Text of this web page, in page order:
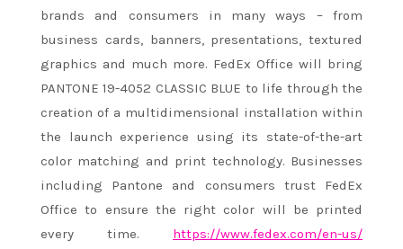
brands and consumers in many ways – from
business cards, banners, presentations, textured
graphics and much more. FedEx Office will bring
PANTONE 19-4052 CLASSIC BLUE to life through the
creation of a multidimensional installation within
the launch experience using its state-of-the-art
color matching and print technology. Businesses
including Pantone and consumers trust FedEx
Office to ensure the right color will be printed
every time. https://www.fedex.com/en-us/